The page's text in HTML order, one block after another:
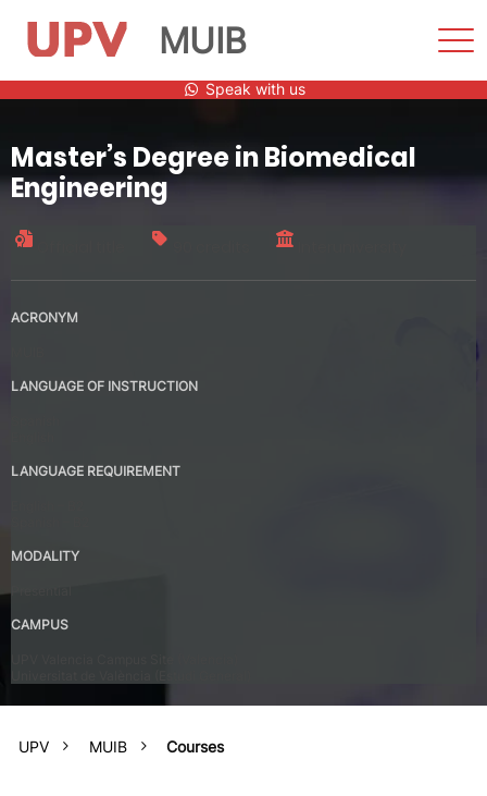
MUIB
Speak with us
Master’s Degree in Biomedical
Engineering
ACRONYM
LANGUAGE OF INSTRUCTION
LANGUAGE REQUIREMENT
MODALITY
CAMPUS
UPV MUIB Courses